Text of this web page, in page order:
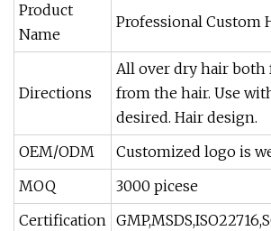
Product
Name
Professional Custom
Directions
All over dry hair both
from the hair. Use
desired. Hair design.
OEM/ODM
Customized logo is
MOQ
3000 picese
Certification